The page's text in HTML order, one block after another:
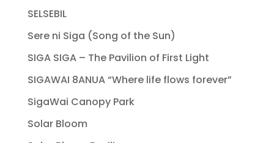
SELSEBIL
Sere ni Siga (Song of the Sun)
SIGA SIGA – The Pavilion of First Light
SIGAWAI 8ANUA “Where life flows forever”
SigaWai Canopy Park
Solar Bloom